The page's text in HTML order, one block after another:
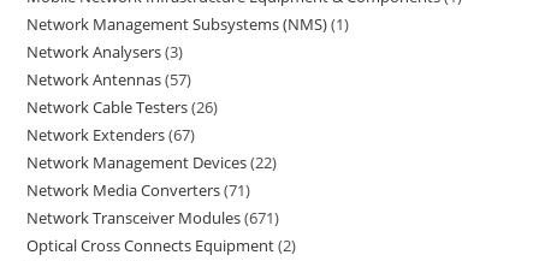
Network Management Subsystems (NMS) 1
Network Analysers 3
Network Antennas 57
Network Cable Testers 26
Network Extenders 67
Network Management Devices 22
Network Media Converters 71
Network Transceiver Modules 671
Optical Cross Connects Equipment 2